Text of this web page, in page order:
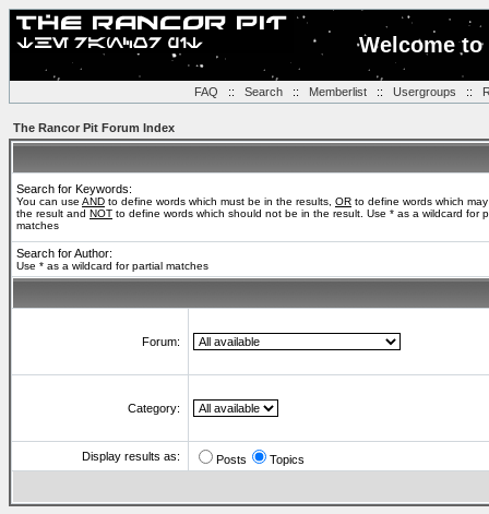
Welcome
FAQ :: Search:: Memberlist:: Usergroups ::
The Rancor Pit Forum Index
Search for Keywords:
You can use AND to define words which must be in the results, OR to define words which
the result and NOT to define words which should not be in the result. Use * as a wildcard for
matches
Search for Author:
Use * as a wildcard for partial matches
Forum:
Category:
Display results as: Posts Topics